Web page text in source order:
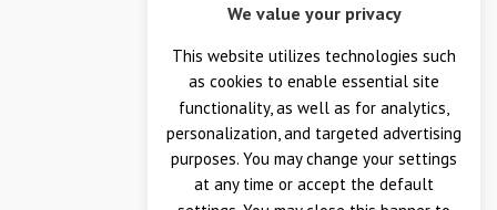
We value your privacy
This website utilizes technologies such
as cookies to enable essential site
functionality, as well as for analytics,
personalization, and targeted advertising
purposes. You may change your settings
at any time or accept the default